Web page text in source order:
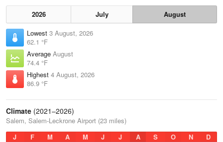
2026 July
August
Lowest 3 August, 2026
62.1 °F
Average August
74.4 °F
Highest 4 August, 2026
86.9 °F
Climate (2021–2026)
Salem, Salem-Leckrone Airport (23 miles)
J
F M A M J J A S O N D